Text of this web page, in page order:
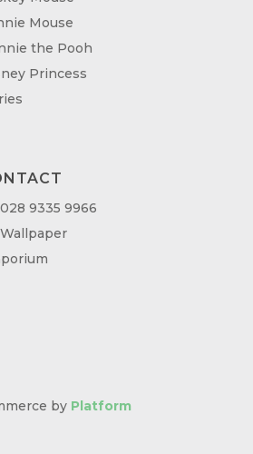
Mouse
the Pooh
Princess
028 9335 9966
Wallpaper
by Platform